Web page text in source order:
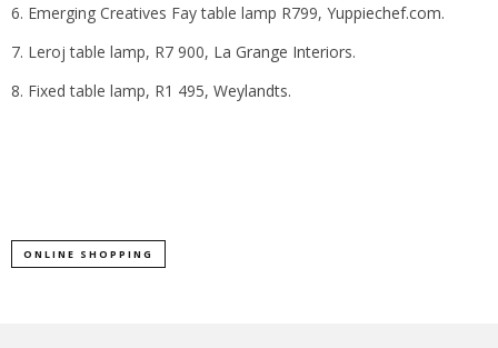
6. Emerging Creatives Fay table lamp R799, Yuppiechef.com.
7. Leroj table lamp, R7 900, La Grange Interiors.
8. Fixed table lamp, R1 495, Weylandts.
ONLINE SHOPPING